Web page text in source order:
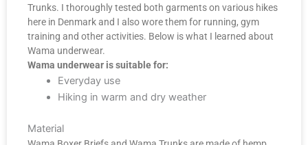
Trunks. I thoroughly tested both garments on various hikes
here in Denmark and I also wore them for running, gym
training and other activities. Below is what I learned about
Wama underwear.
Wama underwear is suitable for:
Everyday use
Hiking in warm and dry weather
Material